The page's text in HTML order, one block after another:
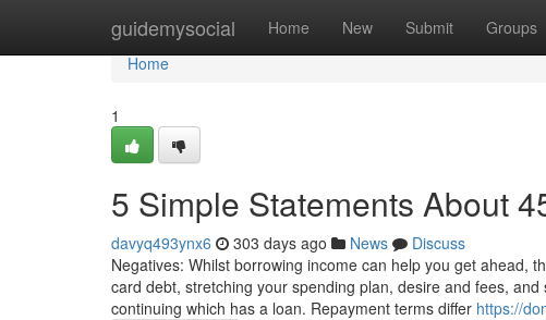
guidemysocial Home New Submit Groups
Home
Home
1
5 Simple Statements About
davyq493ynx6 303 days ago News
Discuss
Negatives: Whilst borrowing income can help you get ahead,
card debt, stretching your spending plan, desire and fees,
continuing which has a loan. Repayment terms differ https://